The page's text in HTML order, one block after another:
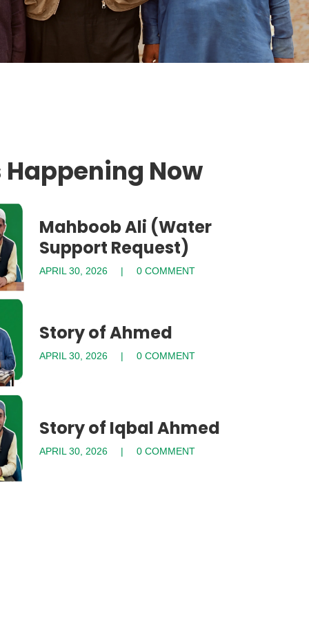
Now
Mahboob Ali (Water
Support Request)
APRIL 30, 2026 0 COMMENT
Story of Ahmed
APRIL 30, 2026 0 COMMENT
Story of Iqbal Ahmed
APRIL 30, 2026 0 COMMENT